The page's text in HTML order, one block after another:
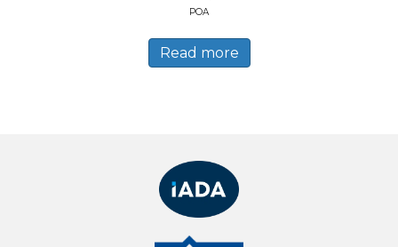
POA
Read more